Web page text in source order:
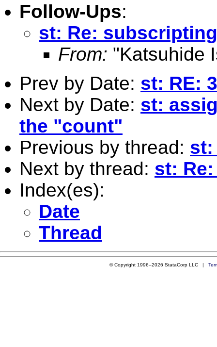
Follow-Ups:
st: Re:
From: "Katsuhide
Prev by Date: st: RE:
Next by Date: st:
the "count"
Previous by thread: st:
Next by thread: st:
Index(es):
Date
Thread
© Copyright 1996–2026 StataCorp LLC |